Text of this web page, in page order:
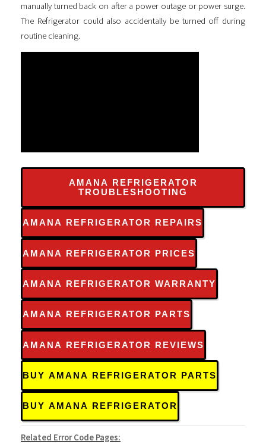
manually turned back on after a power outage or power surge.
The Refrigerator could also accidentally be turned off during
routine cleaning.
AMANA REFRIGERATOR
TROUBLESHOOTING
AMANA REFRIGERATOR REPAIRS
AMANA REFRIGERATOR PRICES
AMANA REFRIGERATOR WARRANTY
AMANA REFRIGERATOR PARTS
AMANA REFRIGERATOR REVIEWS
BUY AMANA REFRIGERATOR PARTS
BUY AMANA REFRIGERATOR
Related Error Code Pages: